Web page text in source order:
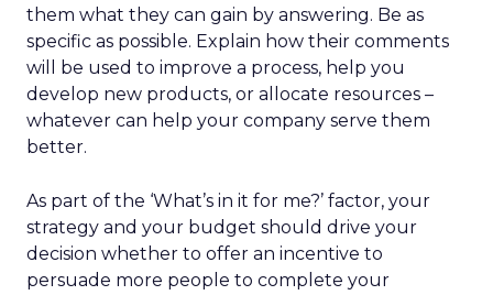
them what they can gain by answering. Be as
specific as possible. Explain how their comments
will be used to improve a process, help you
develop new products, or allocate resources –
whatever can help your company serve them
better.
As part of the ‘What’s in it for me?’ factor, your
strategy and your budget should drive your
decision whether to offer an incentive to
persuade more people to complete your